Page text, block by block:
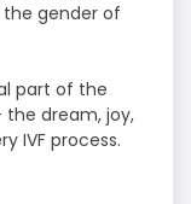
gender of
part of the
dream, joy,
IVF process.